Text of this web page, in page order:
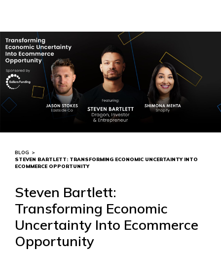
BLOG >
STEVEN BARTLETT: TRANSFORMING ECONOMIC UNCERTAINTY INTO
ECOMMERCE OPPORTUNITY
Steven Bartlett:
Transforming Economic
Uncertainty Into Ecommerce
Opportunity